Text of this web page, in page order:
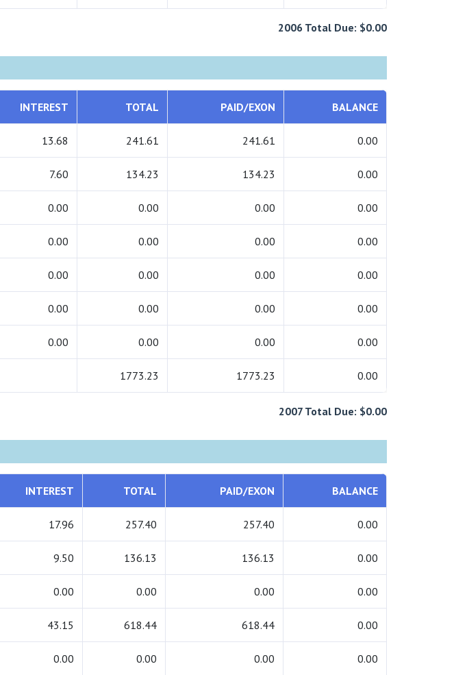
2006 Total Due: $0.00
INTEREST TOTAL PAID/EXON BALANCE
13.68 241.61 241.61 0.00
7.60 134.23 134.23 0.00
0.00 0.00 0.00 0.00
0.00 0.00 0.00 0.00
0.00 0.00 0.00 0.00
0.00 0.00 0.00 0.00
0.00 0.00 0.00 0.00
1773.23 1773.23 0.00
2007 Total Due: $0.00
INTEREST TOTAL PAID/EXON BALANCE
17.96 257.40 257.40 0.00
9.50 136.13 136.13 0.00
0.00 0.00 0.00 0.00
43.15 618.44 618.44 0.00
0.00 0.00 0.00 0.00